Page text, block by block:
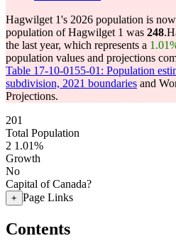
Hagwilget 1's 2026 population is
population of Hagwilget 1 was 248.
the last year, which represents a
population values and projections
Table 17-10-0155-01: Population
subdivision, 2021 boundaries and
Projections.
201
Total Population
2 1.01%
Growth
No
Capital of Canada?
+ Page Links
Contents